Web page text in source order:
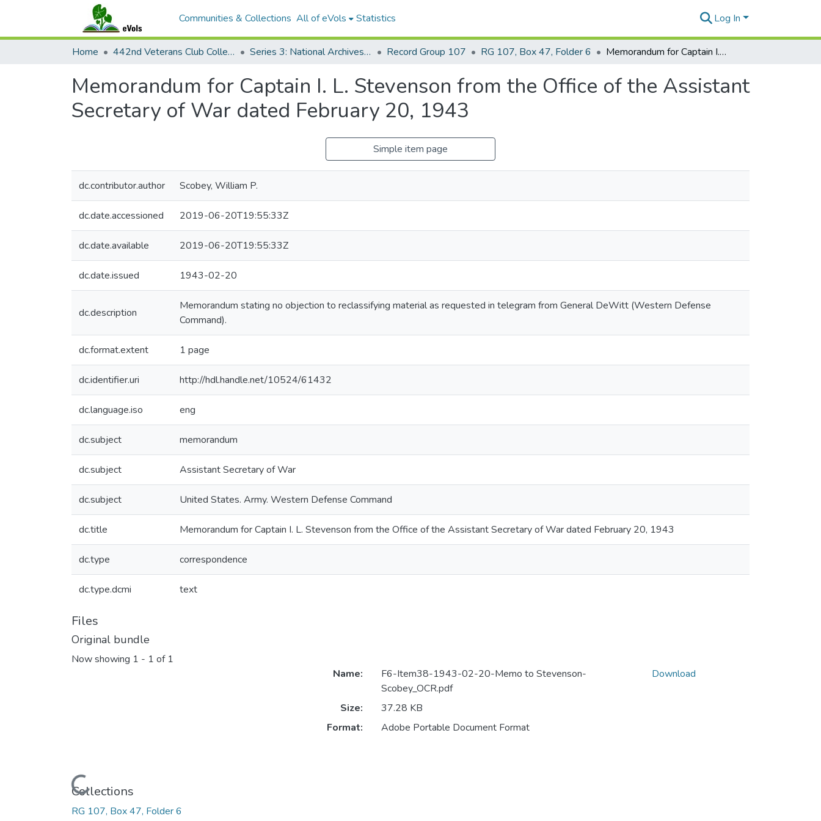
Communities & Collections All of eVols Statistics Log In
Home 442nd Veterans Club Collection Series 3: National Archives Documents Record Group 107 RG 107, Box 47, Folder 6 Memorandum for Captain I. L. Stevenson from the Office of the Assistant Secretary of War dated February 20, 1943
Memorandum for Captain I. L. Stevenson from the Office of the Assistant
Secretary of War dated February 20, 1943
Simple item page
dc.contributor.author Scobey, William P.
dc.date.accessioned 2019-06-20T19:55:33Z
dc.date.available 2019-06-20T19:55:33Z
dc.date.issued 1943-02-20
dc.description
Memorandum stating no objection to reclassifying material as requested in telegram from General DeWitt (Western Defense
Command).
dc.format.extent 1 page
dc.identifier.uri http://hdl.handle.net/10524/61432
dc.language.iso eng
dc.subject memorandum
dc.subject Assistant Secretary of War
dc.subject United States. Army. Western Defense Command
dc.title Memorandum for Captain I. L. Stevenson from the Office of the Assistant Secretary of War dated February 20, 1943
dc.type correspondence
dc.type.dcmi text
Files
Original bundle
Now showing 1 - 1 of 1
Loading...
Name:
F6-Item38-1943-02-20-Memo to Stevenson-
Scobey_OCR.pdf
Size:
37.28 KB
Format:
Adobe Portable Document Format
Download
Collections
RG 107, Box 47, Folder 6